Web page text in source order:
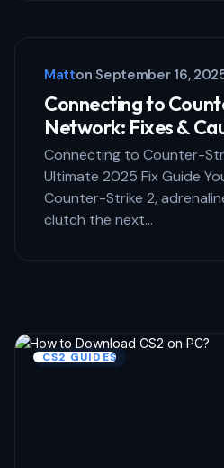
Matton September 16,
Connecting to
Network: Fixes &
Connecting to Counter-
Ultimate 2025 Fix Guide
Counter-Strike 2,
clutch the next…
CS2 GUIDES